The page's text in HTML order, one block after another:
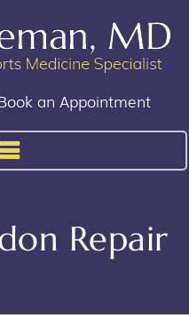
an Appointment
Repair